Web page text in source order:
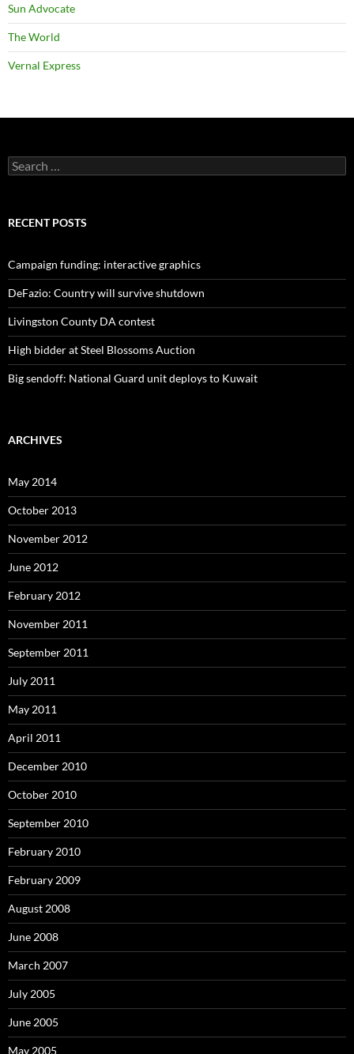
Sun Advocate
The World
Vernal Express
Search
for:
RECENT POSTS
Campaign funding: interactive graphics
DeFazio: Country will survive shutdown
Livingston County DA contest
High bidder at Steel Blossoms Auction
Big sendoff: National Guard unit deploys to Kuwait
ARCHIVES
May 2014
October 2013
November 2012
June 2012
February 2012
November 2011
September 2011
July 2011
May 2011
April 2011
December 2010
October 2010
September 2010
February 2010
February 2009
August 2008
June 2008
March 2007
July 2005
June 2005
May 2005